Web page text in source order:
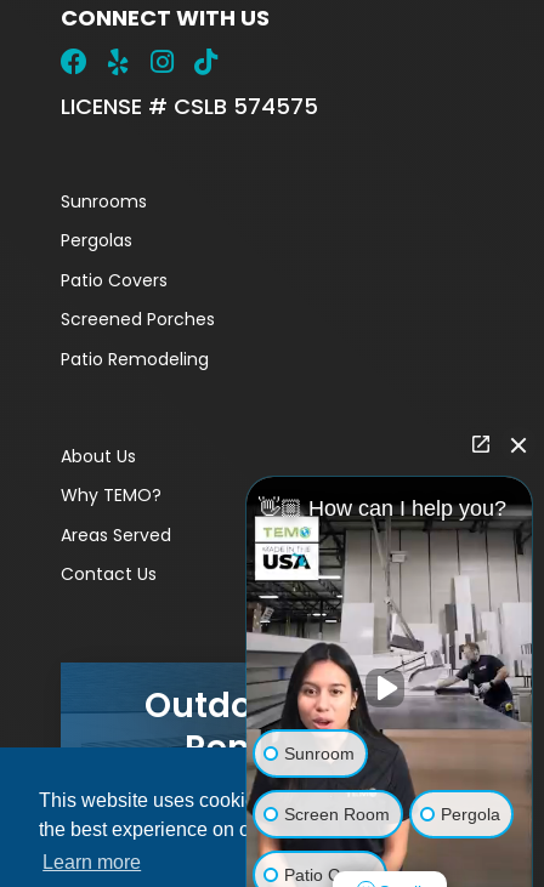
This website uses cookies to ensure you get
the best experience on our website.
Learn more
CONNECT WITH US
LICENSE # CSLB 574575
Sunrooms
Pergolas
Patio Covers
Screened Porches
Patio Remodeling
About Us
Why TEMO?
Areas Served
Contact Us
Outdoor Living
Remodels
GET A PRICE
👋🏼 How can I help you?
Sunroom
Screen Room Pergola
Patio Cover